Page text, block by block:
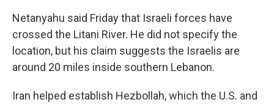
Netanyahu said Friday that Israeli forces have
crossed the Litani River. He did not specify the
location, but his claim suggests the Israelis are
around 20 miles inside southern Lebanon.
Iran helped establish Hezbollah, which the U.S. and